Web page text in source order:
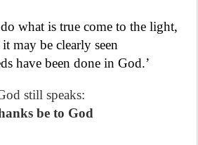
what is true come to the light,
may be clearly seen
have been done in God.’
still speaks:
be to God